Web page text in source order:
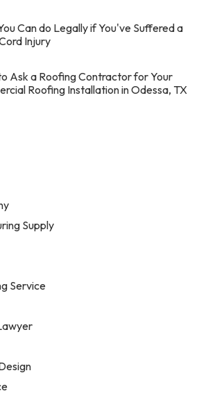
Can do Legally if You've Suffered a
Injury
Ask a Roofing Contractor for Your
Roofing Installation in Odessa, TX
Supply
Service